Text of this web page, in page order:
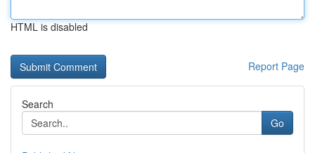
HTML is disabled
Report Page
Search
Go